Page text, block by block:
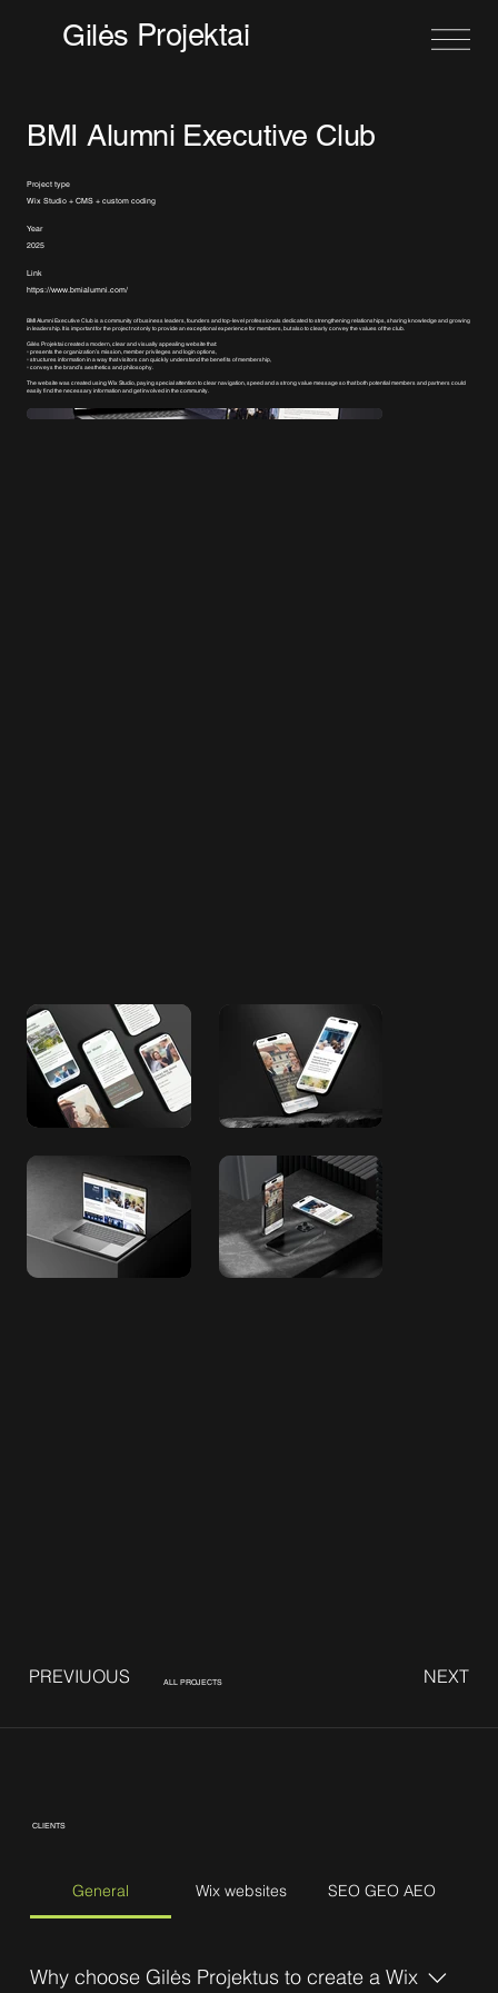
Gilės Projektai
BMI Alumni Executive Club
Project type
Wix Studio + CMS + custom coding
Year
2025
Link
https://www.bmialumni.com/
BMI Alumni Executive Club is a community of business leaders, founders and top-level professionals dedicated to strengthening relationships, sharing knowledge and growing
in leadership. It is important for the project not only to provide an exceptional experience for members, but also to clearly convey the values of the club.
Gilės Projektai created a modern, clear and visually appealing website that:
▫️ presents the organization’s mission, member privileges and login options,
▫️ structures information in a way that visitors can quickly understand the benefits of membership,
▫️ conveys the brand’s aesthetics and philosophy.
The website was created using Wix Studio, paying special attention to clear navigation, speed and a strong value message so that both potential members and partners could
easily find the necessary information and get involved in the community.
PREVIUOUS NEXT
ALL PROJECTS
CLIENTS
General Wix websites SEO GEO AEO
Why choose Gilės Projektus to create a Wix